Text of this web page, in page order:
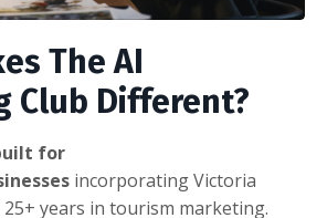
The AI
Club Different?
for
incorporating Victoria
years in tourism marketing.